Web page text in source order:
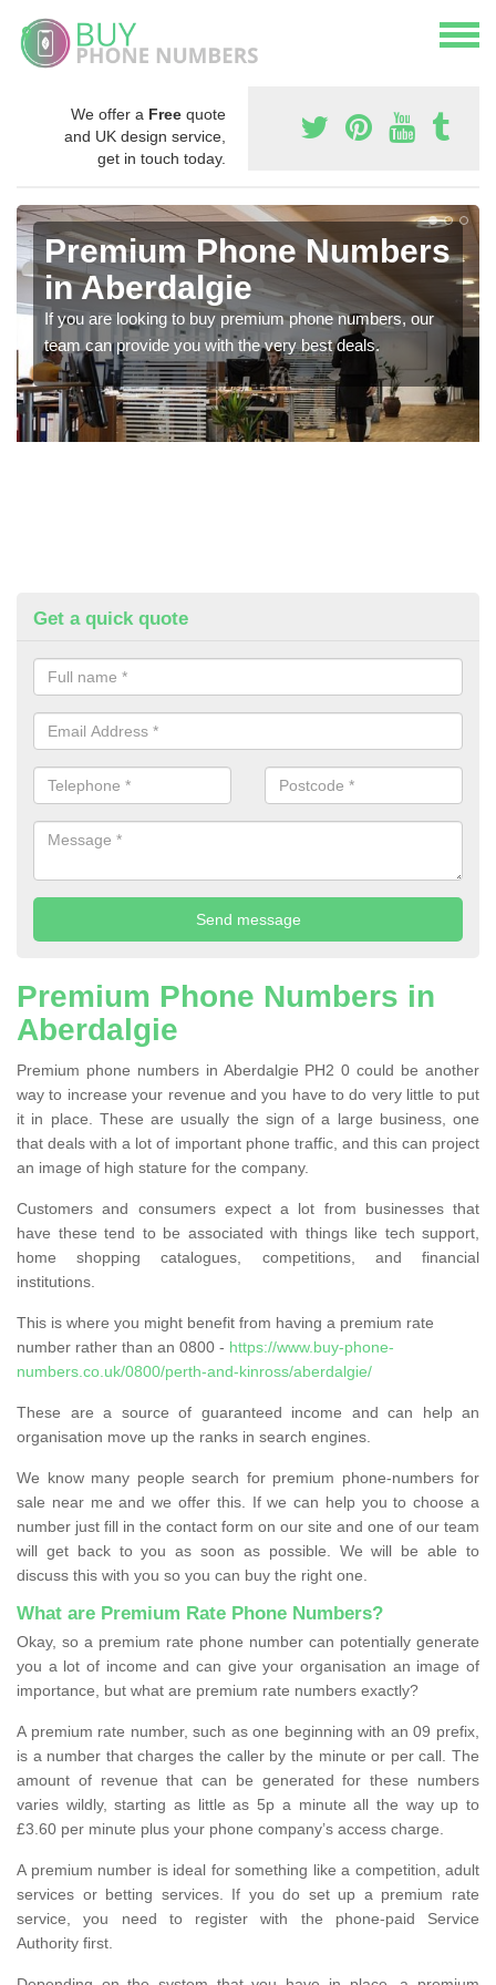
We offer a Free quote
and UK design service,
get in touch today.
Premium Phone Numbers
in Aberdalgie
If you are looking to buy premium phone numbers, our
team can provide you with the very best deals.
Get a quick quote
Premium Phone Numbers in
Aberdalgie
Premium phone numbers in Aberdalgie PH2 0 could be another
way to increase your revenue and you have to do very little to put
it in place. These are usually the sign of a large business, one
that deals with a lot of important phone traffic, and this can project
an image of high stature for the company.
Customers and consumers expect a lot from businesses that
have these tend to be associated with things like tech support,
home shopping catalogues, competitions, and financial
institutions.
This is where you might benefit from having a premium rate
number rather than an 0800 - https://www.buy-phone-
numbers.co.uk/0800/perth-and-kinross/aberdalgie/
These are a source of guaranteed income and can help an
organisation move up the ranks in search engines.
We know many people search for premium phone-numbers for
sale near me and we offer this. If we can help you to choose a
number just fill in the contact form on our site and one of our team
will get back to you as soon as possible. We will be able to
discuss this with you so you can buy the right one.
What are Premium Rate Phone Numbers?
Okay, so a premium rate phone number can potentially generate
you a lot of income and can give your organisation an image of
importance, but what are premium rate numbers exactly?
A premium rate number, such as one beginning with an 09 prefix,
is a number that charges the caller by the minute or per call. The
amount of revenue that can be generated for these numbers
varies wildly, starting as little as 5p a minute all the way up to
£3.60 per minute plus your phone company’s access charge.
A premium number is ideal for something like a competition, adult
services or betting services. If you do set up a premium rate
service, you need to register with the phone-paid Service
Authority first.